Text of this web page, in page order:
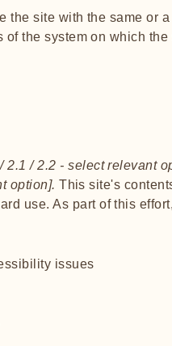
site with the same or
the system on which
2.1 / 2.2 - select relevant
option]. This site's
use. As part of this
issues